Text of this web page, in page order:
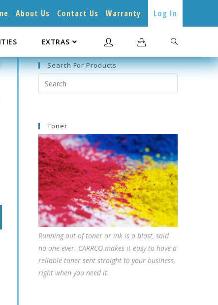
About Us Contact Us Warranty Log In
EXTRAS
Search For Products
Search
this
Toner
Running out of toner or ink is a blast, said
no one ever. CARRCO makes it easy to have a
reliable toner sent straight to your business,
right when you need it.